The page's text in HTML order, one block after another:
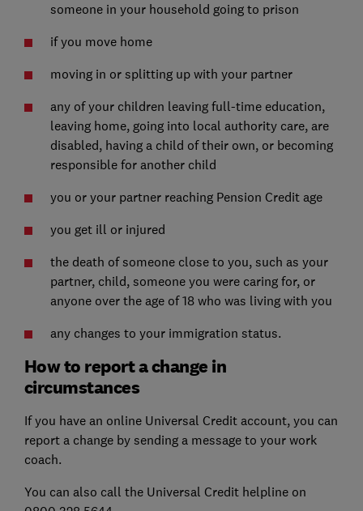
someone in your household going to prison
if you move home
moving in or splitting up with your partner
any of your children leaving full-time education,
leaving home, going into local authority care, are
disabled, having a child of their own, or becoming
responsible for another child
you or your partner reaching Pension Credit age
you get ill or injured
the death of someone close to you, such as your
partner, child, someone you were caring for, or
anyone over the age of 18 who was living with you
any changes to your immigration status.
How to report a change in
circumstances
If you have an online Universal Credit account, you can
report a change by sending a message to your work
coach.
You can also call the Universal Credit helpline on